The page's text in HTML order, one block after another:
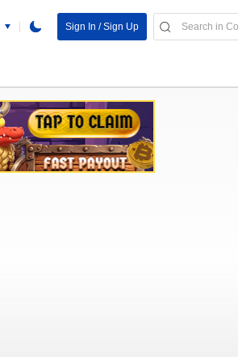
Sign In / Sign Up